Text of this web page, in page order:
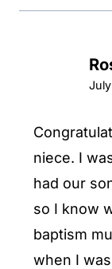
niece. I
had our
so I know
baptism
when I